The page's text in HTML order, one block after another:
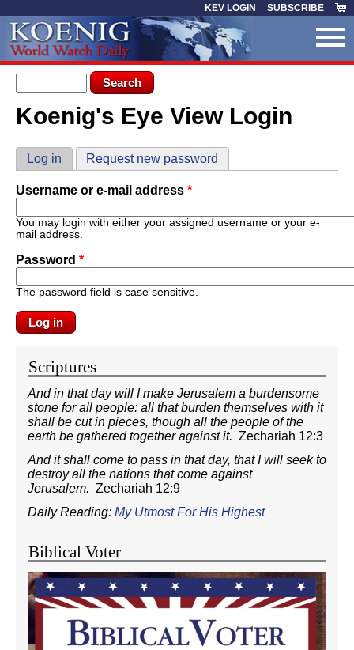
KEV LOGIN SUBSCRIBE
Search form
Search
You are here
Koenig's Eye View Login
Primary tabs
Log in (active tab)
Request new password
Username or e-mail address *
You may login with either your assigned username or your e-
mail address.
Password *
The password field is case sensitive.
Scriptures
And in that day will I make Jerusalem a burdensome
stone for all people: all that burden themselves with it
shall be cut in pieces, though all the people of the
earth be gathered together against it. Zechariah 12:3
And it shall come to pass in that day, that I will seek to
destroy all the nations that come against
Jerusalem. Zechariah 12:9
Daily Reading: My Utmost For His Highest
Biblical Voter